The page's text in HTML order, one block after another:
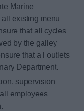
Marine
all existing menu
that all cycles
by the galley
that all outlets
Department.
supervision,
employees